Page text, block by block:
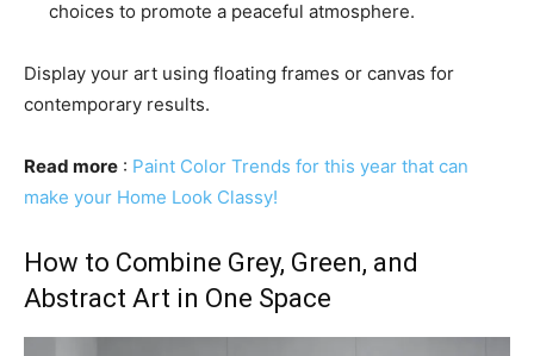
choices to promote a peaceful atmosphere.
Display your art using floating frames or canvas for
contemporary results.
Read more : Paint Color Trends for this year that can
make your Home Look Classy!
How to Combine Grey, Green, and
Abstract Art in One Space